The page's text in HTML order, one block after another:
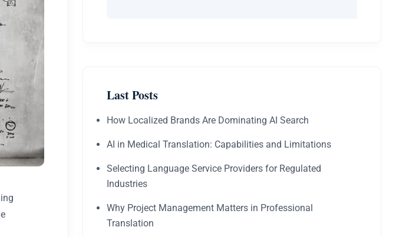
Last Posts
How Localized Brands Are Dominating AI Search
AI in Medical Translation: Capabilities and Limitations
Selecting Language Service Providers for Regulated
Industries
Why Project Management Matters in Professional
Translation